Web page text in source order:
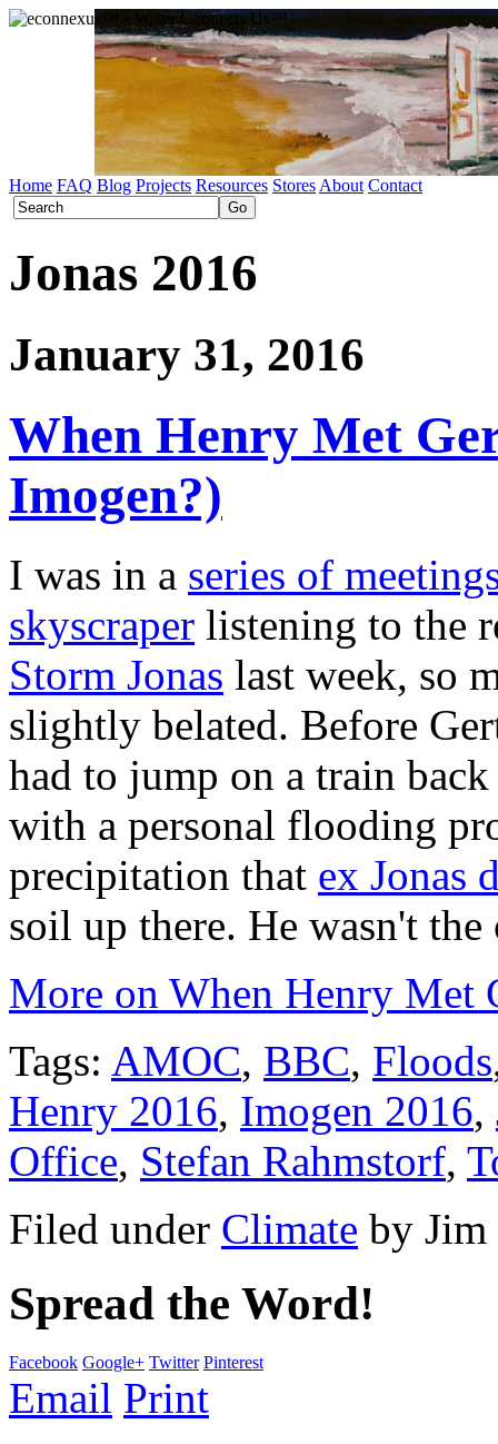
Home FAQ Blog Projects Resources Stores About Contact
Jonas 2016
January 31, 2016
When Henry Met
Imogen?)
I was in a series of
skyscraper listening to the
Storm Jonas last week, so
slightly belated. Before
had to jump on a train
with a personal flooding
precipitation that ex Jonas
soil up there. He wasn't
More on When Henry Met
Tags: AMOC, BBC, Floods
Henry 2016, Imogen 2016,
Office, Stefan Rahmstorf,
Filed under Climate by
Spread the Word!
Facebook Google+ Twitter Pinterest
Email Print